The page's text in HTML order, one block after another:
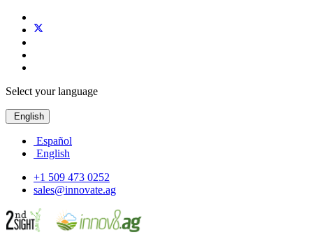
Select your language
English
Español
English
+1 509 473 0252
sales@innovate.ag